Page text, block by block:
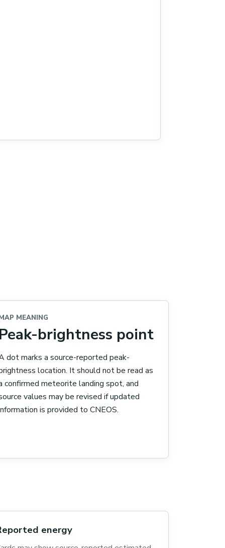
MEANING
Peak-brightness point
dot marks a source-reported peak-
location. It should not be read as
confirmed meteorite landing spot, and
values may be revised if updated
is provided to CNEOS.
energy